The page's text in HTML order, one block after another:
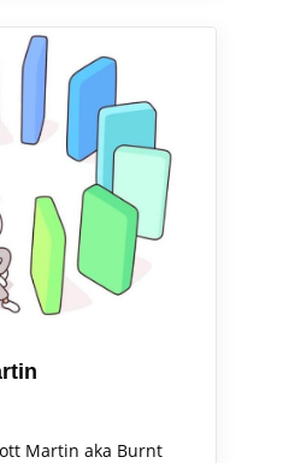
Martin aka Burnt